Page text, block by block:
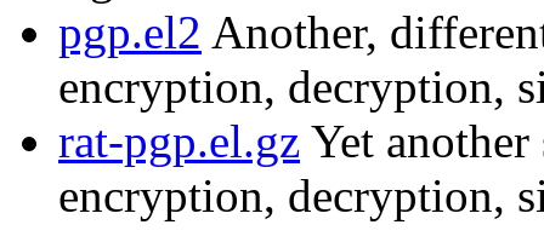
pgp.el2 Another,
encryption, decryption,
rat-pgp.el.gz Yet
encryption, decryption,